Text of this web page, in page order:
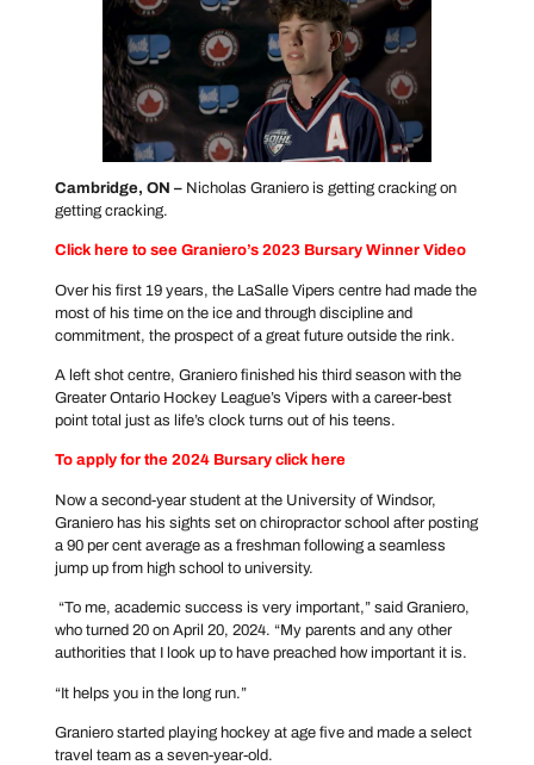
Cambridge, ON –Nicholas Graniero is getting cracking on
getting cracking.
Click here to see Graniero’s 2023 Bursary Winner Video
Over his first 19 years, the LaSalle Vipers centre had made the
most of his time on the ice and through discipline and
commitment, the prospect of a great future outside the rink.
A left shot centre, Graniero finished his third season with the
Greater Ontario Hockey League’s Vipers with a career-best
point total just as life’s clock turns out of his teens.
To apply for the 2024 Bursary click here
Now a second-year student at the University of Windsor,
Graniero has his sights set on chiropractor school after posting
a 90 per cent average as a freshman following a seamless
jump up from high school to university.
“To me, academic success is very important,” said Graniero,
who turned 20 on April 20, 2024. “My parents and any other
authorities that I look up to have preached how important it is.
“It helps you in the long run.”
Graniero started playing hockey at age five and made a select
travel team as a seven-year-old.